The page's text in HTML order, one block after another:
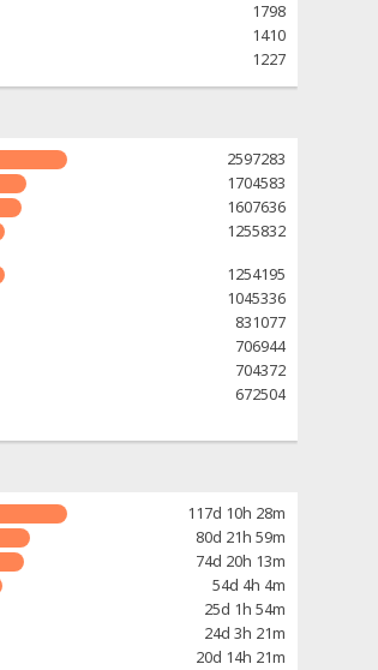
1798
1410
1227
2597283
1704583
1607636
1255832
1254195
1045336
831077
706944
704372
672504
117d 10h 28m
80d 21h 59m
74d 20h 13m
54d 4h 4m
25d 1h 54m
24d 3h 21m
20d 14h 21m